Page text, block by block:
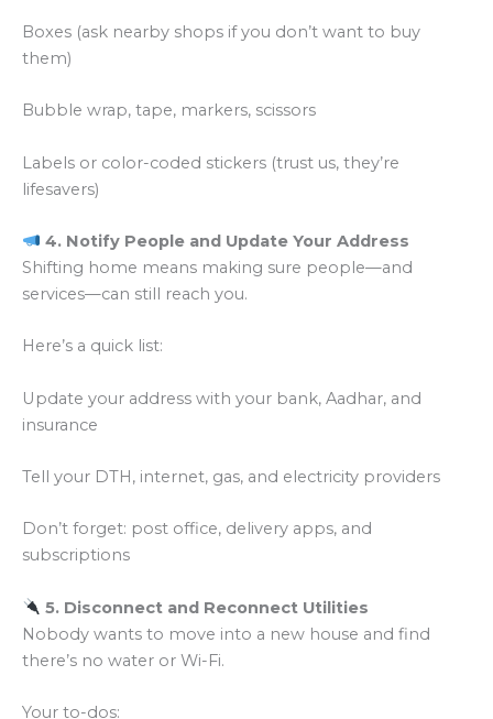
Boxes (ask nearby shops if you don’t want to buy
them)
Bubble wrap, tape, markers, scissors
Labels or color-coded stickers (trust us, they’re
lifesavers)
4. Notify People and Update Your Address
Shifting home means making sure people—and
services—can still reach you.
Here’s a quick list:
Update your address with your bank, Aadhar, and
insurance
Tell your DTH, internet, gas, and electricity providers
Don’t forget: post office, delivery apps, and
subscriptions
5. Disconnect and Reconnect Utilities
Nobody wants to move into a new house and find
there’s no water or Wi-Fi.
Your to-dos: